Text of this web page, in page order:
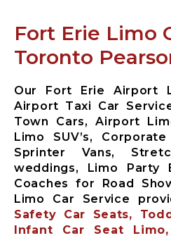
Fort Erie Limo
Toronto
Our Fort Erie Airport
Airport Taxi Car
Town Cars, Airport
Limo SUV’s,
Sprinter Vans,
weddings, Limo Party
Coaches for Road
Limo Car Service
Safety Car Seats,
Infant Car Seat